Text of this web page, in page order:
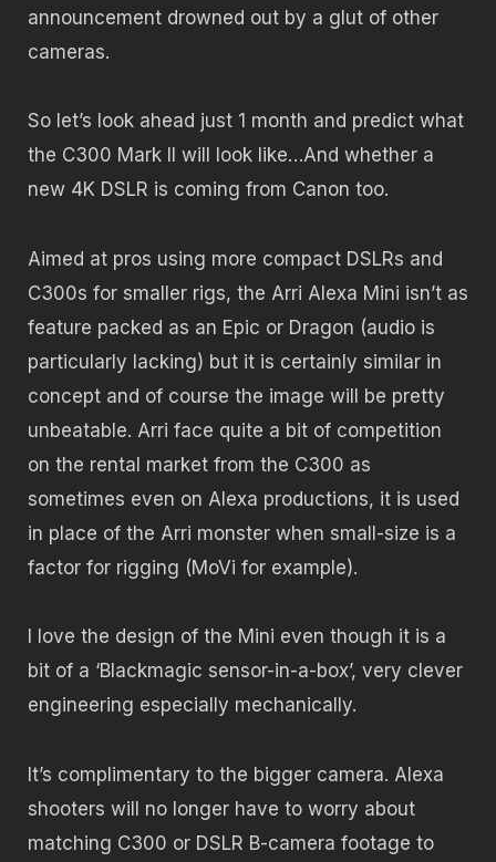
announcement drowned out by a glut of other
cameras.
So let’s look ahead just 1 month and predict what
the C300 Mark II will look like…And whether a
new 4K DSLR is coming from Canon too.
Aimed at pros using more compact DSLRs and
C300s for smaller rigs, the Arri Alexa Mini isn’t as
feature packed as an Epic or Dragon (audio is
particularly lacking) but it is certainly similar in
concept and of course the image will be pretty
unbeatable. Arri face quite a bit of competition
on the rental market from the C300 as
sometimes even on Alexa productions, it is used
in place of the Arri monster when small-size is a
factor for rigging (MoVi for example).
I love the design of the Mini even though it is a
bit of a ‘Blackmagic sensor-in-a-box’, very clever
engineering especially mechanically.
It’s complimentary to the bigger camera. Alexa
shooters will no longer have to worry about
matching C300 or DSLR B-camera footage to